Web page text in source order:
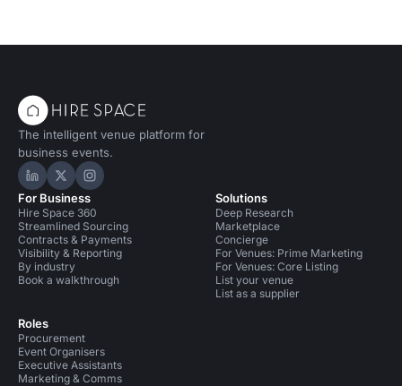
The intelligent venue platform for
business events.
Hire Space on LinkedIn
Hire Space on X
Hire Space on Instagram
For Business
Hire Space 360
Streamlined Sourcing
Contracts & Payments
Visibility & Reporting
By industry
Book a walkthrough
Roles
Procurement
Event Organisers
Executive Assistants
Marketing & Comms
Solutions
Deep Research
Marketplace
Concierge
For Venues: Prime Marketing
For Venues: Core Listing
List your venue
List as a supplier